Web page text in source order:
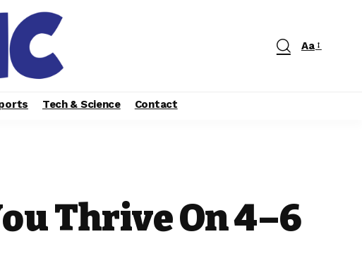
Aa
Tech & Science Contact
Thrive On 4–6